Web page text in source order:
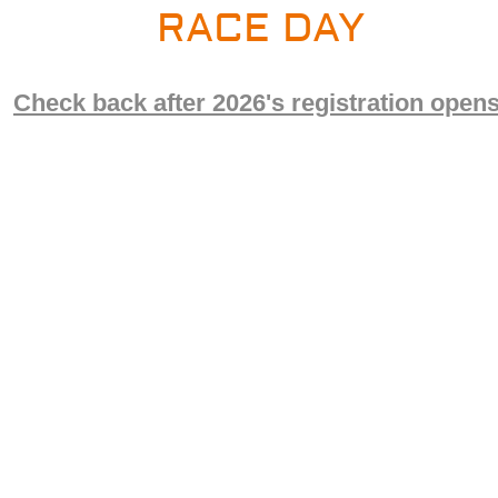
RACE DAY
Check back after 2026's registration